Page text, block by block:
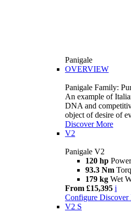
Panigale
OVERVIEW
Panigale Family:
An example of
DNA and
object of desire of
Discover More
V2
Panigale V2
120 hp Power
93.3 Nm
179 kg Wet
From £15,395 i
Configure Discover
V2 S